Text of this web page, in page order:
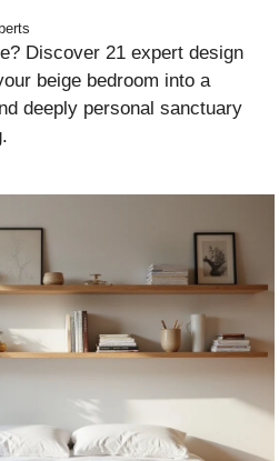
Discover 21 expert design
beige bedroom into a
deeply personal sanctuary